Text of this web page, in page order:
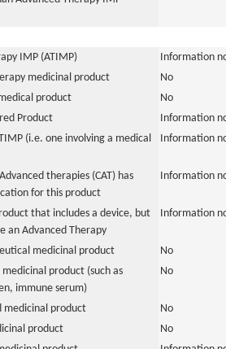
IMP (ATIMP)
Information
medicinal product
No
product
No
Product
Information
(i.e. one involving a medical
Information
therapies (CAT) has
for this product
Information
that includes a device, but
an Advanced Therapy
Information
medicinal product
No
product (such as
immune serum)
No
medicinal product
No
product
No